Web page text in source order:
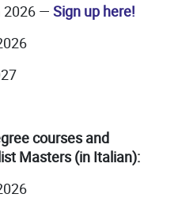
— Sign up here!
courses and
Masters (in Italian):